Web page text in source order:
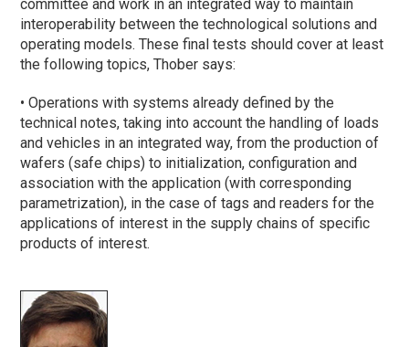
committee and work in an integrated way to maintain
interoperability between the technological solutions and
operating models. These final tests should cover at least
the following topics, Thober says:
• Operations with systems already defined by the
technical notes, taking into account the handling of loads
and vehicles in an integrated way, from the production of
wafers (safe chips) to initialization, configuration and
association with the application (with corresponding
parametrization), in the case of tags and readers for the
applications of interest in the supply chains of specific
products of interest.